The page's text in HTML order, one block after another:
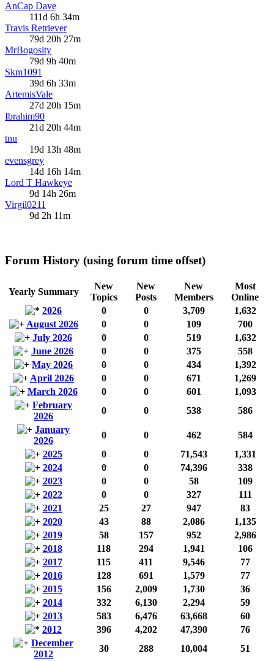
AnCap Dave
111d 6h 34m
Travis Retriever
79d 20h 27m
MrBogosity
79d 9h 40m
Skm1091
39d 6h 33m
ArtemisVale
27d 20h 15m
Ibrahim90
21d 20h 44m
tnu
19d 13h 48m
evensgrey
14d 16h 14m
Lord T Hawkeye
9d 14h 26m
Virgil0211
9d 2h 11m
Forum History (using forum time offset)
Yearly Summary
New
Topics
New
Posts
New
Members
Most
Online
2026
0 0 3,709
1,632
August 2026
0 0 109
700
July 2026
0 0 519
1,632
June 2026
0 0 375
558
May 2026
0 0 434
1,392
April 2026
0 0 671
1,269
March 2026
0 0 601
1,093
February
2026
0 0 538
586
January
2026
0 0 462
584
2025
0 0 71,543
1,331
2024
0 0 74,396
338
2023
0 0 58
109
2022
0 0 327
111
2021
25 27 947
83
2020
43 88 2,086
1,135
2019
58 157 952
2,986
2018
118 294 1,941
106
2017
115 411 9,546
77
2016
128 691 1,579
77
2015
156 2,009 1,730
36
2014
332 6,130 2,294
59
2013
583 6,476 63,668
60
2012
396 4,202 47,390
76
December
2012
30 288 10,004
51